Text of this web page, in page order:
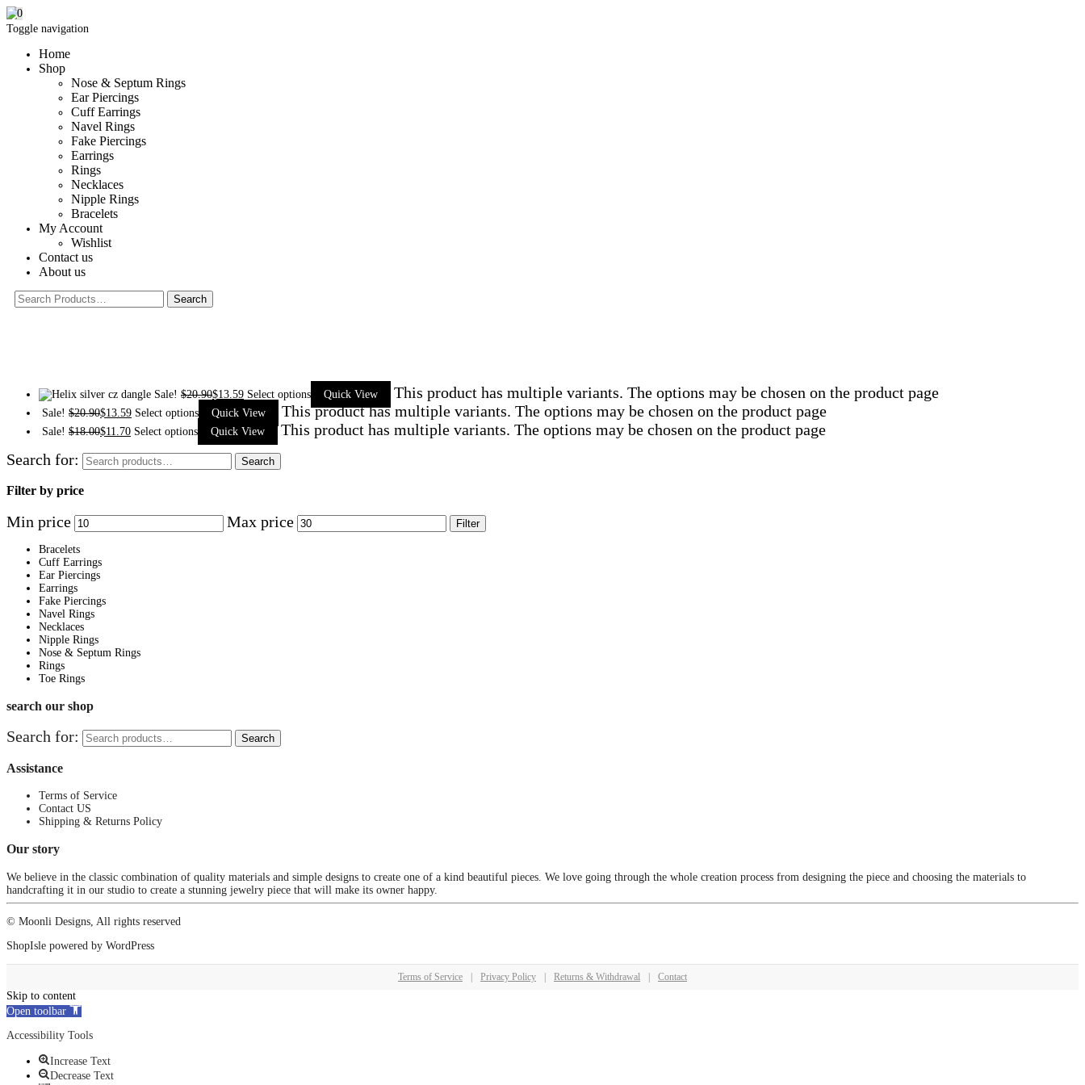
Toggle navigation
Home
Shop
Nose & Septum Rings
Ear Piercings
Cuff Earrings
Navel Rings
Fake Piercings
Earrings
Rings
Necklaces
Nipple Rings
Bracelets
My Account
Wishlist
Contact us
About us
0
Sale! $20.90$13.59 Select options Quick View This product has multiple variants. The options may be chosen on the product page
Sale! $20.90$13.59 Select options Quick View This product has multiple variants. The options may be chosen on the product page
Sale! $18.00$11.70 Select options Quick View
This product has multiple variants. The options may be chosen on the product page
Search for:
Search
Filter by price
Min price Max price Filter
Bracelets
Cuff Earrings
Ear Piercings
Earrings
Fake Piercings
Navel Rings
Necklaces
Nipple Rings
Nose & Septum Rings
Rings
Toe Rings
search our shop
Search for: Search
Assistance
Terms of Service
Contact US
Shipping & Returns Policy
Our story
We believe in the classic combination of quality materials and simple designs to create one of a kind beautiful pieces. We love going through the whole creation process from designing the piece and choosing the materials to
handcrafting it in our studio to create a stunning jewelry piece that will make its owner happy.
© Moonli Designs, All rights reserved
ShopIsle powered by WordPress
Terms of Service | Privacy Policy | Returns & Withdrawal | Contact
Skip to content
Open toolbar
Accessibility Tools
Increase Text
Decrease Text